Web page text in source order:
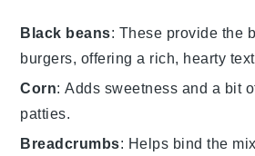
Black beans: These provide the
burgers, offering a rich, hearty
Corn: Adds sweetness and a bit
patties.
Breadcrumbs: Helps bind the